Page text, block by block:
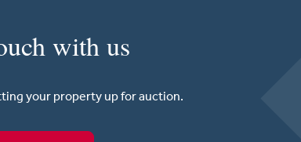
with us
your property up for auction.